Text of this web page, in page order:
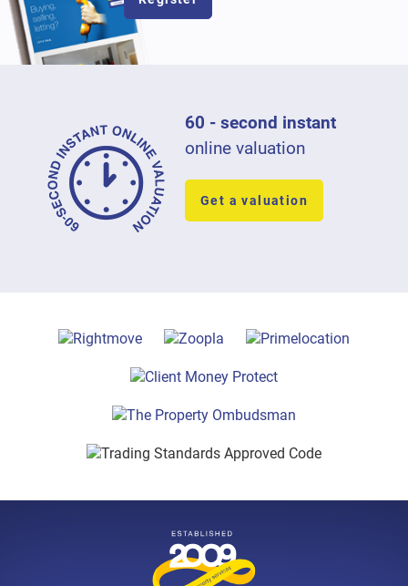
60 - second instant
online valuation
Get a valuation